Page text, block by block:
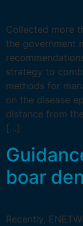
Collected more
the government
strategy to
methods for
on the disease
distance from
[…]
boar
Recently,